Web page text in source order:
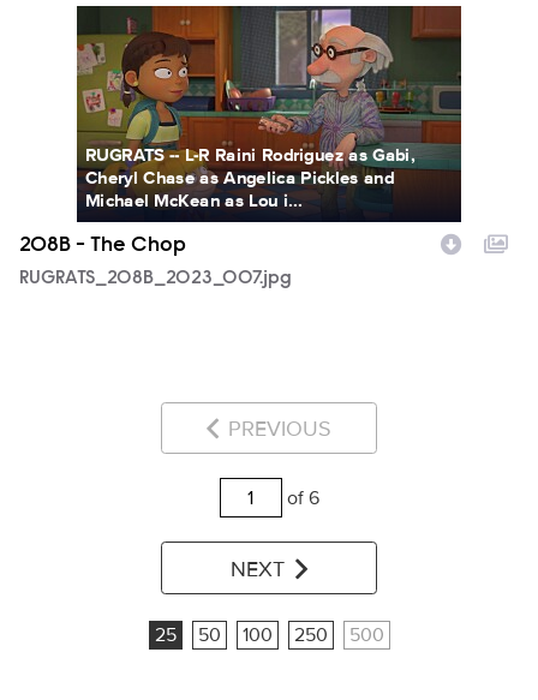
RUGRATS_208B_2023_007.jpg
RUGRATS -- L-R Raini Rodriguez as Gabi,
Cheryl Chase as Angelica Pickles and
Michael McKean as Lou i...
208B - The Chop
RUGRATS_208B_2023_007.jpg
PREVIOUS
of 6
NEXT
25 50 100 250 500